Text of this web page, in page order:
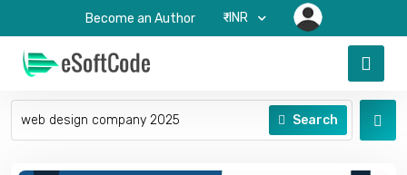
Become an Author ₹-INR
Search